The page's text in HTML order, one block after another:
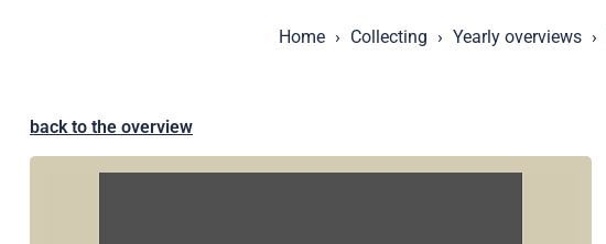
Home Collecting Yearly overviews
back to the overview